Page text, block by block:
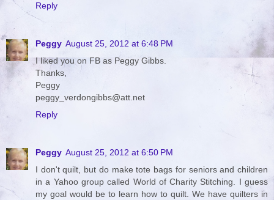
Reply
Peggy August 25, 2012 at 6:48 PM
I liked you on FB as Peggy Gibbs.
Thanks,
Peggy
peggy_verdongibbs@att.net
Reply
Peggy August 25, 2012 at 6:50 PM
I don't quilt, but do make tote bags for seniors and children
in a Yahoo group called World of Charity Stitching. I guess
my goal would be to learn how to quilt. We have quilters in